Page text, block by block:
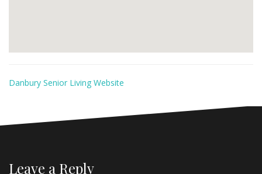
Danbury Senior Living Website
Leave a Reply